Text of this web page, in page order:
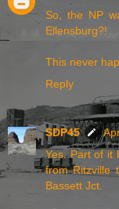
So, the NP
Ellensburg?!
This never
Reply
SDP45
Yes. Part of it
from Ritzville
Bassett Jct.